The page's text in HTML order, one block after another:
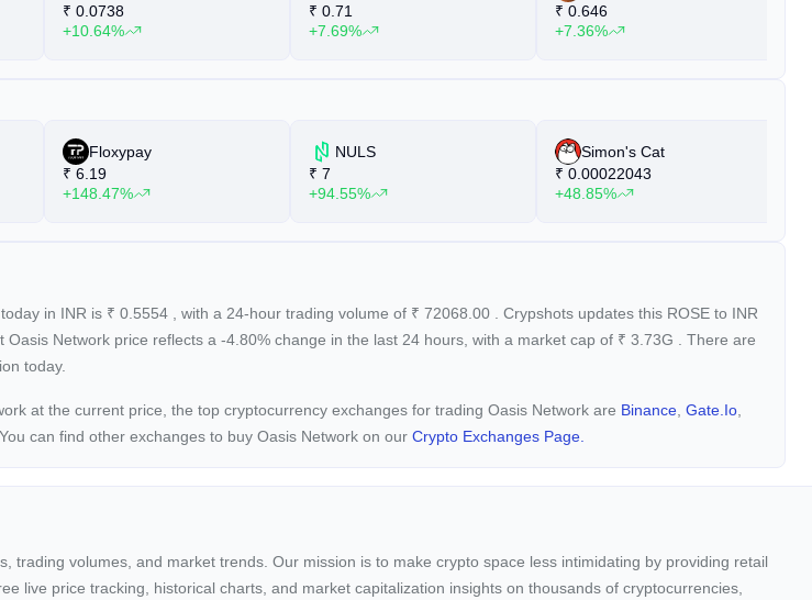
₹ 0.0738
+10.64%
₹ 0.71
+7.69%
₹ 0.646
+7.36%
Floxypay
₹ 6.19
+148.47%
NULS
₹ 7
+94.55%
Simon's Cat
₹ 0.00022043
+48.85%
in INR is ₹ 0.5554 , with a 24-hour trading volume of ₹ 72068.00
. Crypshots updates this ROSE to INR
Oasis Network price reflects a -4.80% change in the last 24 hours, with a market cap of ₹ 3.73G
. There are
today.
at the current price, the top cryptocurrency exchanges for trading Oasis Network are Binance Gate.io
. You can find other exchanges to buy Oasis Network on our Crypto Exchanges Page.
volumes, and market trends. Our mission is to make crypto space less intimidating by providing retail
live price tracking, historical charts, and market capitalization insights on thousands of cryptocurrencies,